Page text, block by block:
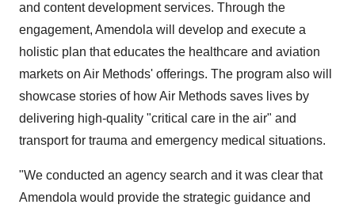
and content development services. Through the
engagement, Amendola will develop and execute a
holistic plan that educates the healthcare and aviation
markets on Air Methods' offerings. The program also will
showcase stories of how Air Methods saves lives by
delivering high-quality "critical care in the air" and
transport for trauma and emergency medical situations.
"We conducted an agency search and it was clear that
Amendola would provide the strategic guidance and